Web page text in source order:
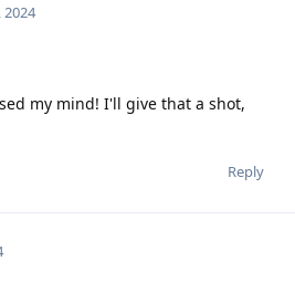
2024
my mind! I'll give that a shot,
Reply